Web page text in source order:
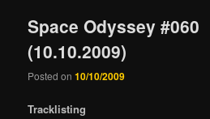
Space Odyssey #060
(10.10.2009)
Posted on10/10/2009
Tracklisting